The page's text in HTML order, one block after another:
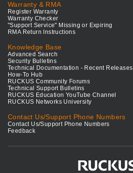
Warranty & RMA
Register Warranty
Warranty Checker
"Support Service" Missing or Expiring
RMA Return Instructions
Knowledge Base
Advanced Search
Security Bulletins
Technical Documentation - Recent Releases
How-To Hub
RUCKUS Community Forums
Technical Support Bulletins
RUCKUS Education YouTube Channel
RUCKUS Networks University
Contact Us/Support Phone Numbers
Contact Us/Support Phone Numbers
Feedback